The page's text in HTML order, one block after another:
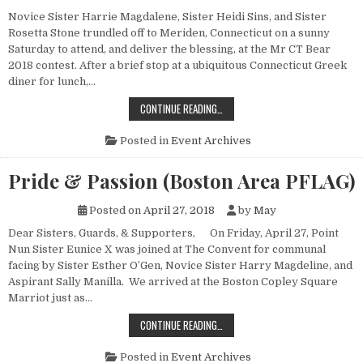
Novice Sister Harrie Magdalene, Sister Heidi Sins, and Sister
Rosetta Stone trundled off to Meriden, Connecticut on a sunny
Saturday to attend, and deliver the blessing, at the Mr CT Bear
2018 contest. After a brief stop at a ubiquitous Connecticut Greek
diner for lunch,…
CONTINUE READING…
Posted in Event Archives
Pride & Passion (Boston Area PFLAG)
Posted on April 27, 2018 by May
Dear Sisters, Guards, & Supporters, On Friday, April 27, Point
Nun Sister Eunice X was joined at The Convent for communal
facing by Sister Esther O’Gen, Novice Sister Harry Magdeline, and
Aspirant Sally Manilla. We arrived at the Boston Copley Square
Marriot just as…
CONTINUE READING…
Posted in Event Archives